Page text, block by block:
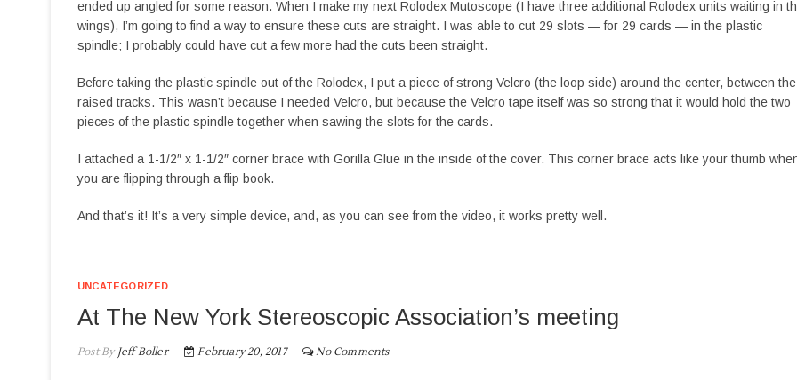
ended up angled for some reason. When I make my next Rolodex Mutoscope (I have three additional Rolodex units waiting in
wings), I’m going to find a way to ensure these cuts are straight. I was able to cut 29 slots — for 29 cards — in the plastic
spindle; I probably could have cut a few more had the cuts been straight.
Before taking the plastic spindle out of the Rolodex, I put a piece of strong Velcro (the loop side) around the center, between the
raised tracks. This wasn’t because I needed Velcro, but because the Velcro tape itself was so strong that it would hold the two
pieces of the plastic spindle together when sawing the slots for the cards.
I attached a 1-1/2″ x 1-1/2″ corner brace with Gorilla Glue in the inside of the cover. This corner brace acts like your thumb
you are flipping through a flip book.
And that’s it! It’s a very simple device, and, as you can see from the video, it works pretty well.
UNCATEGORIZED
At The New York Stereoscopic Association’s meeting
Post ByJeff Boller February 20, 2017 No Comments